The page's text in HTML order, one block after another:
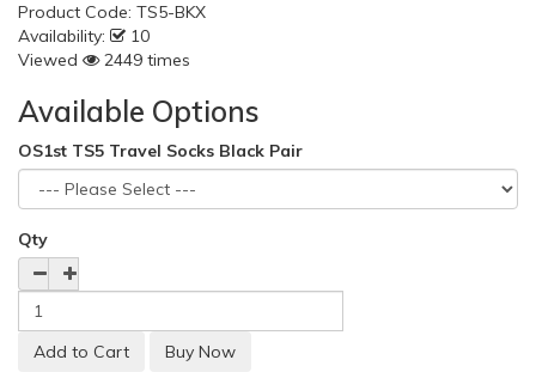
Product Code: TS5-BKX
Availability:
10
Viewed
2449 times
Available Options
OS1st TS5 Travel Socks Black Pair
Qty